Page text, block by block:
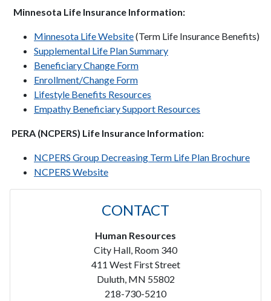
Minnesota Life Insurance Information:
Minnesota Life Website(Term Life Insurance Benefits)
Supplemental Life Plan Summary
Beneficiary Change Form
Enrollment/Change Form
Lifestyle Benefits Resources
Empathy Beneficiary Support Resources
PERA (NCPERS) Life Insurance Information:
NCPERS Group Decreasing Term Life Plan Brochure
NCPERS Website
CONTACT
Human Resources
City Hall, Room 340
411 West First Street
Duluth, MN 55802
218-730-5210